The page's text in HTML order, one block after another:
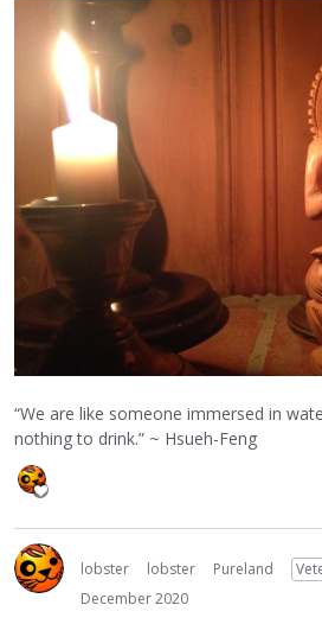
“We are like someone immersed in
nothing to drink.” ~ Hsueh-Feng
lobster lobster Pureland
December 2020